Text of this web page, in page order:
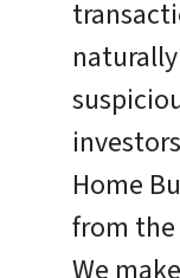
Home
from